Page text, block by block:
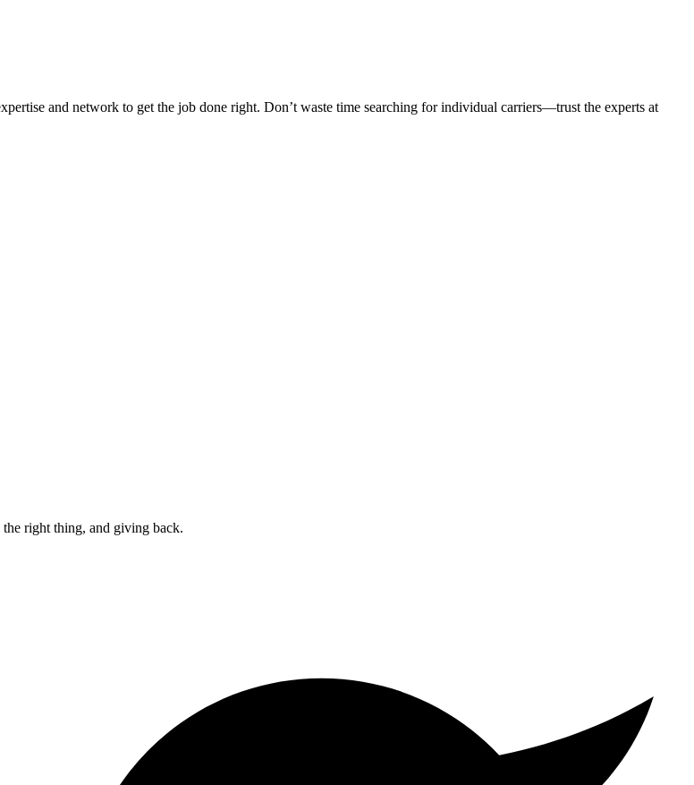
and network to get the job done right. Don’t waste time searching for individual carriers—trust the experts at
right thing, and giving back.